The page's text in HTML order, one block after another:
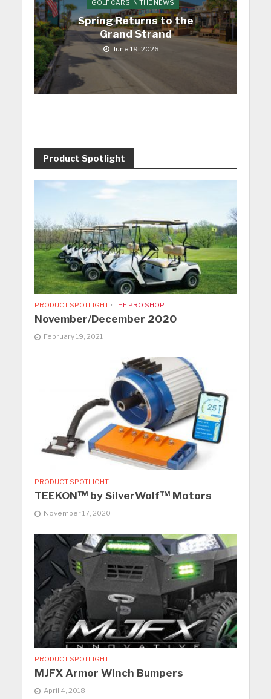
GOLF CARS IN THE NEWS
Spring Returns to the
Grand Strand
June 19, 2026
Product Spotlight
PRODUCT SPOTLIGHT • THE PRO SHOP
November/December 2020
February 19, 2021
PRODUCT SPOTLIGHT
TEEKON™ by SilverWolf™ Motors
November 17, 2020
PRODUCT SPOTLIGHT
MJFX Armor Winch Bumpers
April 4, 2018